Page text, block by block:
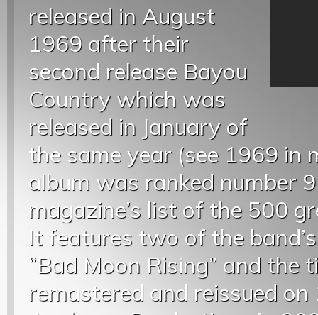
released in August
1969 after their
second release Bayou
Country which was
released in January of
the same year (see 1969 in
album was ranked number
magazine’s list of the 500
It features two of the
“Bad Moon Rising” and the
remastered and reissued